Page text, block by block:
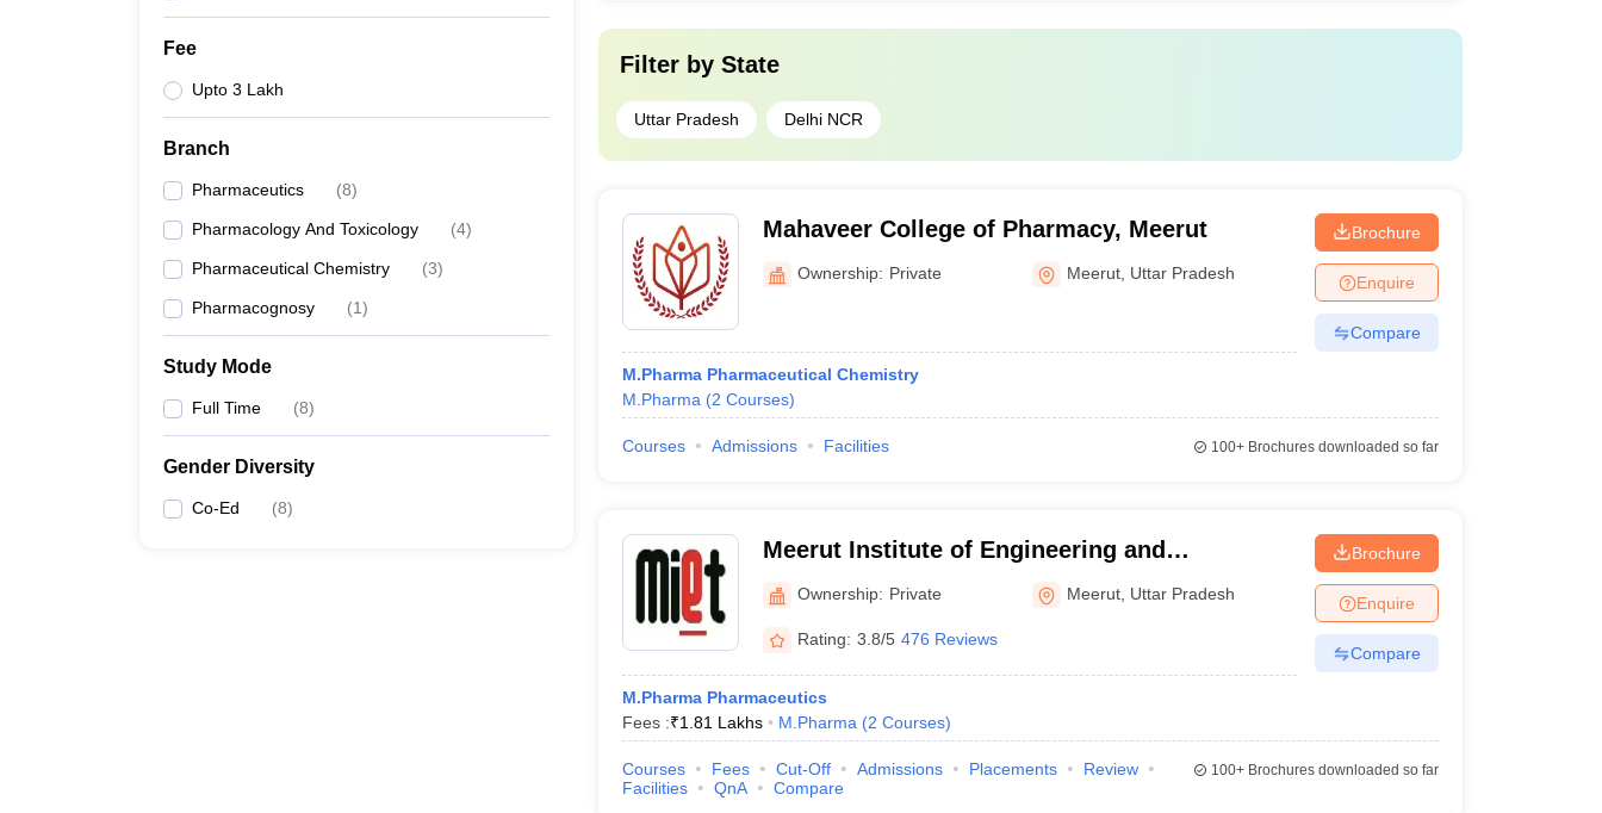
Fee
Upto 3 Lakh
Branch
Pharmaceutics (8)
Pharmacology And Toxicology (4)
Pharmaceutical Chemistry (3)
Pharmacognosy (1)
Study Mode
Full Time (8)
Gender Diversity
Co-Ed (8)
Filter by State
Uttar Pradesh Delhi NCR
Mahaveer College of Pharmacy, Meerut
Ownership: Private Meerut Uttar Pradesh
M.Pharma Pharmaceutical Chemistry
M.Pharma (2 Courses)
Brochure
Enquire
Compare
Courses Admissions Facilities 100+Brochures downloaded so far
Meerut Institute of Engineering and
Technology, Meerut
Ownership: Private Meerut Uttar Pradesh
Rating: 3.8/5 476 Reviews
M.Pharma Pharmaceutics
Fees :₹1.81 Lakhs M.Pharma (2 Courses)
Brochure
Enquire
Compare
Courses Fees Cut-Off Admissions Placements
Review
Facilities
QnA Compare
100+Brochures downloaded so far